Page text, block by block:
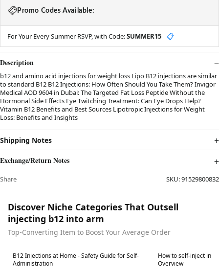
Promo Codes Available:
For Your Every Summer RSVP, with Code:SUMMER15 📋
Description
b12 and amino acid injections for weight loss Lipo B12 injections are similar
to standard B12 B12 Injections: How Often Should You Take Them? Invigor
Medical AOD 9604 in Dubai: The Targeted Fat Loss Peptide Without the
Hormonal Side Effects Eye Twitching Treatment: Can Eye Drops Help?
Vitamin B12 Benefits and Best Sources Lipotropic Injections for Weight
Loss: Benefits and Insights
Shipping Notes
Exchange/Return Notes
Share SKU:91529800832
Discover Niche Categories That Outsell
injecting b12 into arm
Top-Converting Item to Boost Your Average Order
Best in 7 days
B12 Injections at Home - Safety Guide for Self-
Administration
Best in 7 days
How to self-inject
Overview